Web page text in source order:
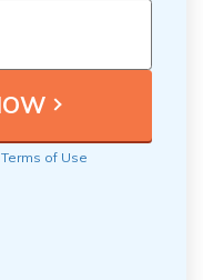
Terms of Use